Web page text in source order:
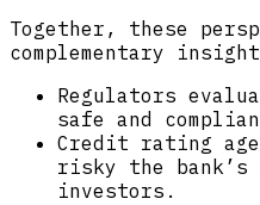
Together, these
complementary
Regulators
safe and
Credit rating
risky the
investors.